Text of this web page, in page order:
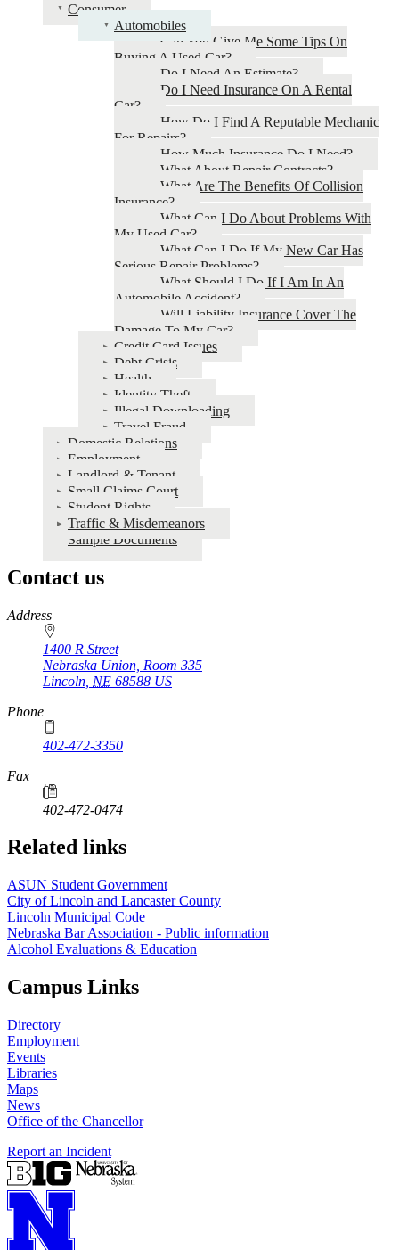
Legal
Handbook
Consumer
Automobiles
Can You Give Me Some Tips On
Buying A Used Car?
Do I Need An Estimate?
Do I Need Insurance On A Rental
Car?
How Do I Find A Reputable Mechanic
For Repairs?
How Much Insurance Do I Need?
What About Repair Contracts?
What Are The Benefits Of Collision
Insurance?
What Can I Do About Problems With
My Used Car?
What Can I Do If My New Car Has
Serious Repair Problems?
What Should I Do If I Am In An
Automobile Accident?
Will Liability Insurance Cover The
Damage To My Car?
Credit Card Issues
Debt Crisis
Health
Identity Theft
Illegal Downloading
Travel Fraud
Domestic Relations
Employment
Landlord & Tenant
Small Claims Court
Student Rights
Traffic & Misdemeanors
Sample Documents
Contact us
https://
www.unl.edu
Address
1400 R Street
Nebraska Union, Room 335
Lincoln NE 68588 US
Phone
402-472-3350
Fax
402-472-0474
Related links
ASUN Student Government
City of Lincoln and Lancaster County
Lincoln Municipal Code
Nebraska Bar Association - Public information
Alcohol Evaluations & Education
Campus Links
Directory
Employment
Events
Libraries
Maps
News
Office of the Chancellor
Report an Incident